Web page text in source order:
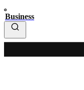
Business